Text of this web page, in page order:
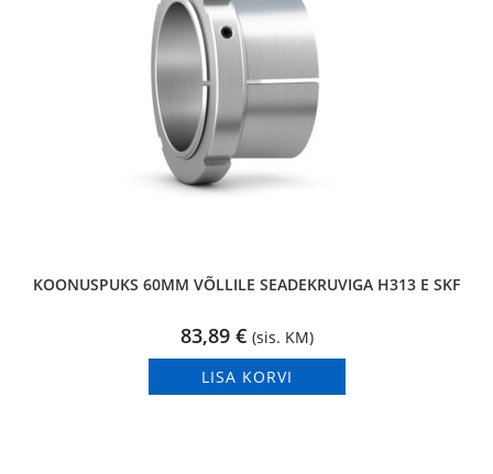
KOONUSPUKS 60MM VÕLLILE SEADEKRUVIGA H313 E SKF
83,89 € (sis. KM)
LISA KORVI